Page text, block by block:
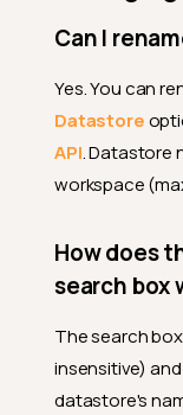
Can I
Yes. You can
Datastore
API. Datastore
workspace
How does
search box
The search
insensitive)
datastore's